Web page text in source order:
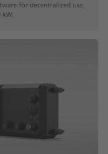
for decentralized use,